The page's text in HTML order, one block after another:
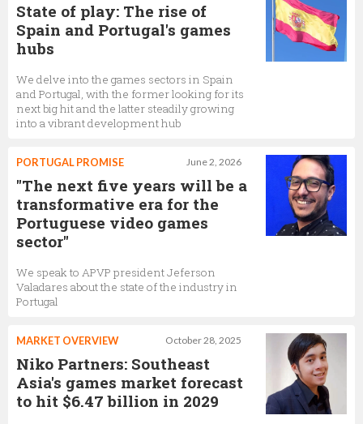
State of play: The rise of
Spain and Portugal's games
hubs
We delve into the games sectors in Spain
and Portugal, with the former looking for its
next big hit and the latter steadily growing
into a vibrant development hub
June 2, 2026
PORTUGAL PROMISE
"The next five years will be a
transformative era for the
Portuguese video games
sector"
We speak to APVP president Jeferson
Valadares about the state of the industry in
Portugal
October 28, 2025
MARKET OVERVIEW
Niko Partners: Southeast
Asia's games market forecast
to hit $6.47 billion in 2029